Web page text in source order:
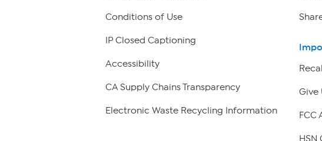
Conditions of Use
IP Closed Captioning
Accessibility
CA Supply Chains Transparency
Electronic Waste Recycling Information
Give
FCC
HSN